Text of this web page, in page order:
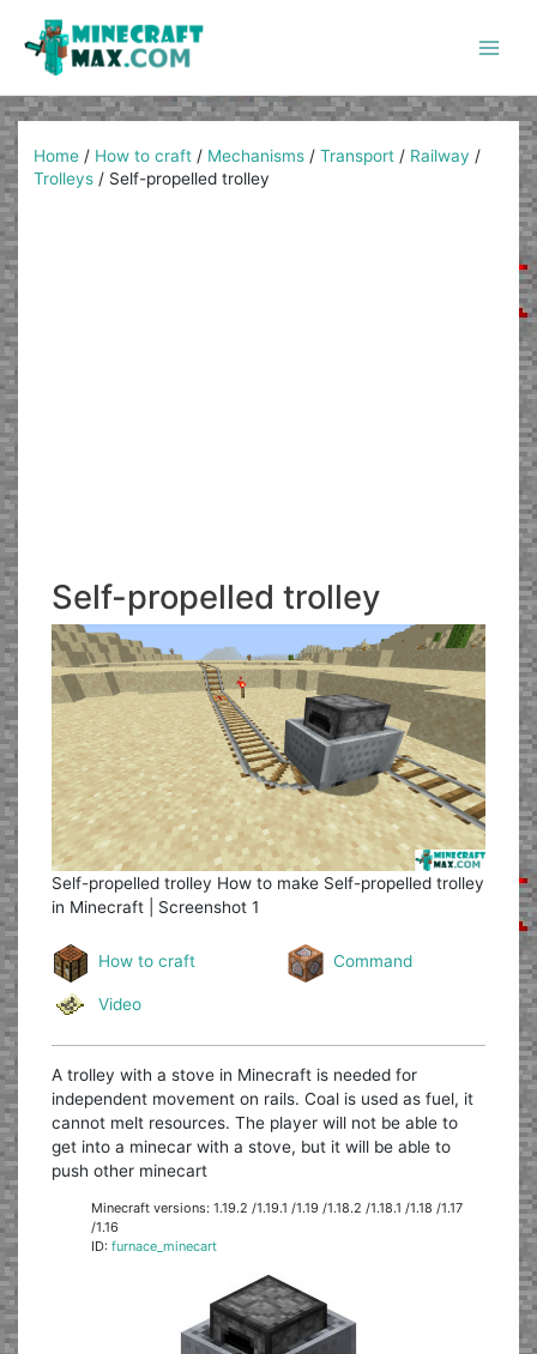
content
Home / How to craft / Mechanisms /Transport / Railway /
Trolleys / Self-propelled trolley
Self-propelled trolley
Self-propelled trolley How to make Self-propelled trolley
in Minecraft | Screenshot 1
How to craft Command
Video
A trolley with a stove in Minecraft is needed for
independent movement on rails. Coal is used as fuel, it
cannot melt resources. The player will not be able to
get into a minecar with a stove, but it will be able to
push other minecart
Minecraft versions: 1.19.2 /1.19.1 /1.19 /1.18.2 /1.18.1 /1.18 /1.17
/1.16
ID:furnace_minecart